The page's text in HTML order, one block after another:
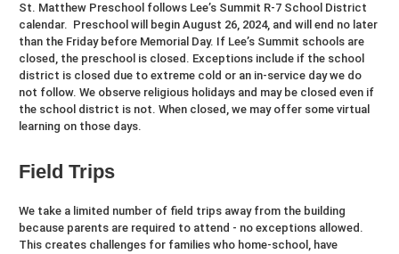
St. Matthew Preschool follows Lee’s Summit R-7 School District
calendar. Preschool will begin August 26, 2024, and will end no later
than the Friday before Memorial Day. If Lee’s Summit schools are
closed, the preschool is closed. Exceptions include if the school
district is closed due to extreme cold or an in-service day we do
not follow. We observe religious holidays and may be closed even if
the school district is not. When closed, we may offer some virtual
learning on those days.
Field Trips
We take a limited number of field trips away from the building
because parents are required to attend - no exceptions allowed.
This creates challenges for families who home-school, have